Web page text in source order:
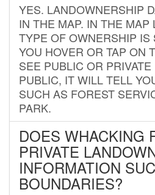
YES. LANDOWNERSHIP
IN THE MAP. IN THE MAP
TYPE OF OWNERSHIP IS
YOU HOVER OR TAP ON
SEE PUBLIC OR
PUBLIC, IT WILL TELL
SUCH AS FOREST
PARK.
DOES WHACKING
PRIVATE
INFORMATION
BOUNDARIES?